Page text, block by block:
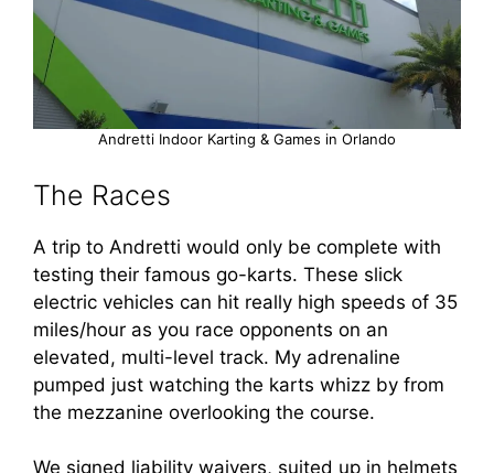
Andretti Indoor Karting & Games in Orlando
The Races
A trip to Andretti would only be complete with
testing their famous go-karts. These slick
electric vehicles can hit really high speeds of 35
miles/hour as you race opponents on an
elevated, multi-level track. My adrenaline
pumped just watching the karts whizz by from
the mezzanine overlooking the course.
We signed liability waivers, suited up in helmets